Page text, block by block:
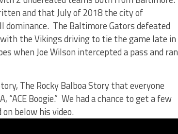
and that July of 2018 the city of
The Baltimore Gators defeated
the Vikings driving to tie the game late in
when Joe Wilson intercepted a pass and ran
The Rocky Balboa Story that everyone
“ACE Boogie.” We had a chance to get a few
below his video.